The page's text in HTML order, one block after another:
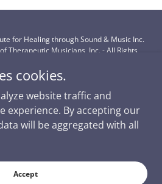
for Healing through Sound & Music Inc.
Therapeutic Musicians, Inc. - All Rights
Information
Education
cookies.
website traffic and
experience. By accepting our
will be aggregated with all
Accept